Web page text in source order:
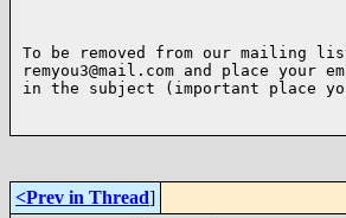
To be removed from our mailing
remyou3@mail.com and place your
in the subject (important place
<Prev in Thread]